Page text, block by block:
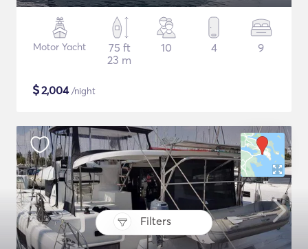
Filters
Motor Yacht
75 ft
23 m
10 4 9
$2,004/night